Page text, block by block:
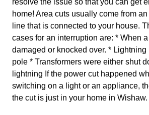
resolve the issue so that you can get
home! Area cuts usually come from
line that is connected to your house.
cases for an interruption are: * When
damaged or knocked over. *
pole * Transformers were either shut
lightning If the power cut happened
switching on a light or an appliance,
the cut is just in your home in Wishaw.